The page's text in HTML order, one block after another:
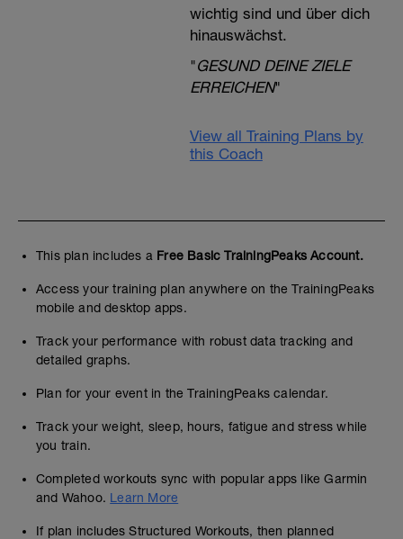
wichtig sind und über dich
hinauswächst.
"GESUND DEINE ZIELE
ERREICHEN"
View all Training Plans by
this Coach
This plan includes a Free Basic TrainingPeaks Account.
Access your training plan anywhere on the TrainingPeaks
mobile and desktop apps.
Track your performance with robust data tracking and
detailed graphs.
Plan for your event in the TrainingPeaks calendar.
Track your weight, sleep, hours, fatigue and stress while
you train.
Completed workouts sync with popular apps like Garmin
and Wahoo. Learn More
If plan includes Structured Workouts, then planned